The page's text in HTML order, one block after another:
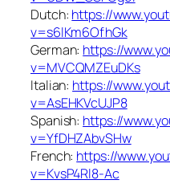
Dutch: https://
v=s6lKm6OfhGk
German: https://
v=MVCQMZEuDKs
Italian: https://
v=AsEHKVcUJP8
Spanish: https://
v=YfDHZAbvSHw
French: https://
v=KvsP4Rl8-Ac